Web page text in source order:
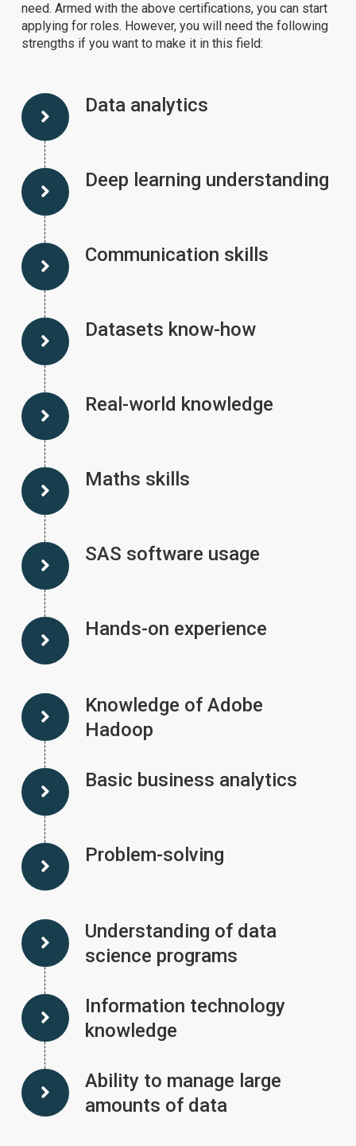
need. Armed with the above certifications, you can start
applying for roles. However, you will need the following
strengths if you want to make it in this field:
Data analytics
Deep learning understanding
Communication skills
Datasets know-how
Real-world knowledge
Maths skills
SAS software usage
Hands-on experience
Knowledge of Adobe
Hadoop
Basic business analytics
Problem-solving
Understanding of data
science programs
Information technology
knowledge
Ability to manage large
amounts of data